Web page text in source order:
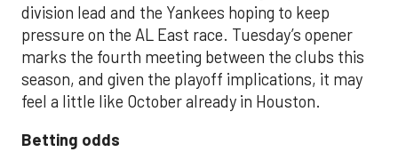
division lead and the Yankees hoping to keep
pressure on the AL East race. Tuesday’s opener
marks the fourth meeting between the clubs this
season, and given the playoff implications, it may
feel a little like October already in Houston.
Betting odds